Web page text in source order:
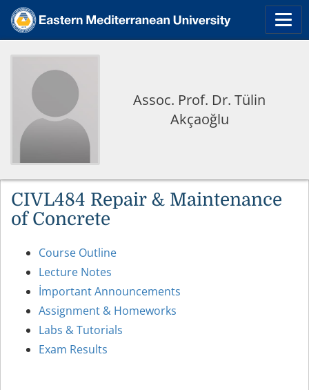
Assoc. Prof. Dr. Tülin
Akçaoğlu
CIVL484 Repair & Maintenance
of Concrete
Course Outline
Lecture Notes
İmportant Announcements
Assignment & Homeworks
Labs & Tutorials
Exam Results